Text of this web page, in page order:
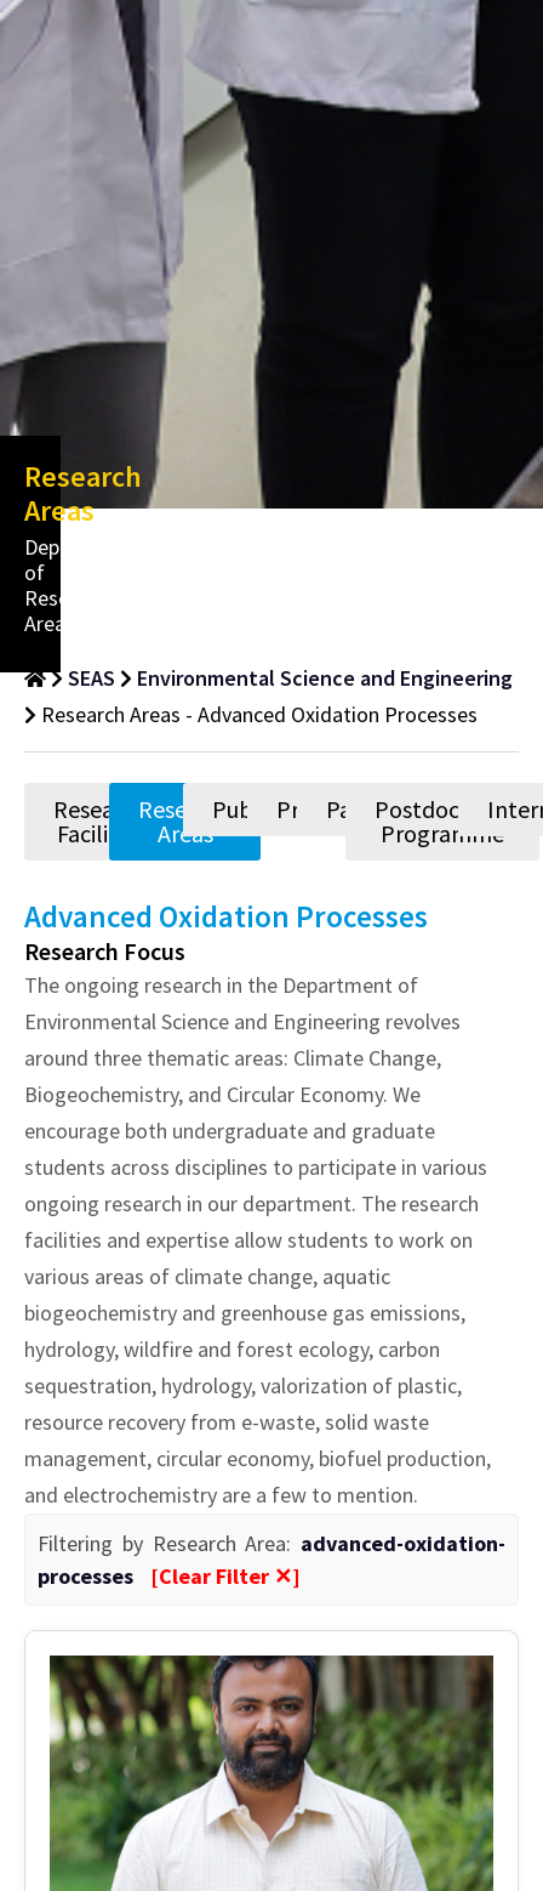
Research
Areas
Department
of
Research
Areas
SEAS
Environmental Science and Engineering
Research Areas - Advanced Oxidation Processes
Research
Facilities
Research
Areas
Publications
ProjectsPatentsPostdoctoral
Programme
Advanced Oxidation Processes
Research Focus
The ongoing research in the Department of
Environmental Science and Engineering revolves
around three thematic areas: Climate Change,
Biogeochemistry, and Circular Economy. We
encourage both undergraduate and graduate
students across disciplines to participate in various
ongoing research in our department. The research
facilities and expertise allow students to work on
various areas of climate change, aquatic
biogeochemistry and greenhouse gas emissions,
hydrology, wildfire and forest ecology, carbon
sequestration, hydrology, valorization of plastic,
resource recovery from e-waste, solid waste
management, circular economy, biofuel production,
and electrochemistry are a few to mention.
Filtering by Research Area: advanced-oxidation-
processes
[Clear Filter ✕]